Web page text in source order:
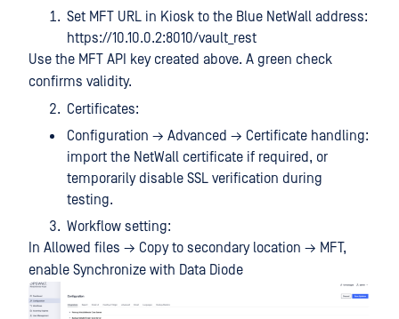
Set MFT URL in Kiosk to the Blue NetWall address:
https://10.10.0.2:8010/vault_rest
Use the MFT API key created above. A green check
confirms validity.
Certificates:
Configuration → Advanced → Certificate handling:
import the NetWall certificate if required, or
temporarily disable SSL verification during
testing.
Workflow setting:
In Allowed files → Copy to secondary location → MFT,
enable Synchronize with Data Diode